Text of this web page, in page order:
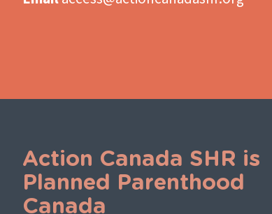
Action Canada SHR is
Planned Parenthood
Canada